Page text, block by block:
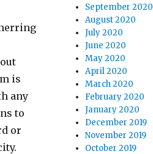
is
any
to
or
September 2020
August 2020
July 2020
June 2020
May 2020
April 2020
March 2020
February 2020
January 2020
December 2019
November 2019
October 2019